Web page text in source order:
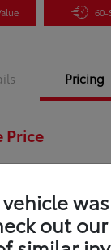
60-
Pricing
Price
out